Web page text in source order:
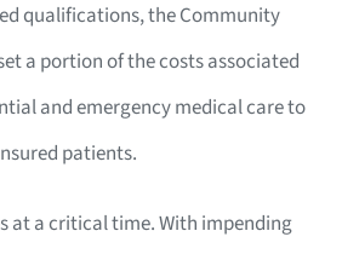
qualifications, the Community
a portion of the costs associated
and emergency medical care to
patients.
at a critical time. With impending